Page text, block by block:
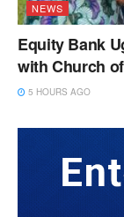
NEWS
Equity Bank
with Church
5 HOURS AGO